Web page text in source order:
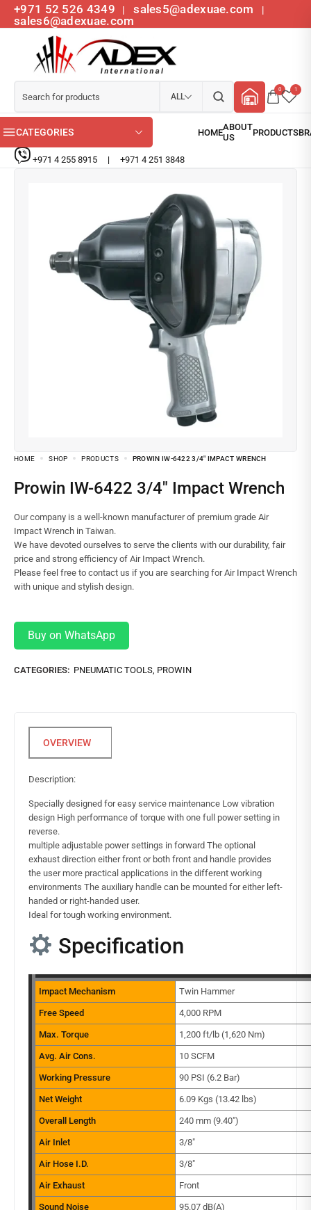
+971 52 526 4349 | sales5@adexuae.com |
sales6@adexuae.com
ALL
0 1
CATEGORIES
+971 4 255 8915 | +971 4 251 3848
HOME SHOP PRODUCTS PROWIN IW-6422 3/4″ IMPACT WRENCH
Prowin IW-6422 3/4″ Impact Wrench
Our company is a well-known manufacturer of premium grade Air
Impact Wrench in Taiwan.
We have devoted ourselves to serve the clients with our durability, fair
price and strong efficiency of Air Impact Wrench.
Please feel free to contact us if you are searching for Air Impact Wrench
with unique and stylish design.
Buy on WhatsApp
CATEGORIES: PNEUMATIC TOOLS, PROWIN
Description:
Specially designed for easy service maintenance Low vibration
design High performance of torque with one full power setting in
reverse.
multiple adjustable power settings in forward The optional
exhaust direction either front or both front and handle provides
the user more practical applications in the different working
environments The auxiliary handle can be mounted for either left-
handed or right-handed user.
Ideal for tough working environment.
Specification
Impact Mechanism Twin Hammer
Free Speed 4,000 RPM
Max. Torque 1,200 ft/lb (1,620 Nm)
Avg. Air Cons. 10 SCFM
Working Pressure 90 PSI (6.2 Bar)
Net Weight 6.09 Kgs (13.42 lbs)
Overall Length 240 mm (9.40″)
Air Inlet 3/8″
Air Hose I.D. 3/8″
Air Exhaust Front
Sound Noise 95.07 dB(A)